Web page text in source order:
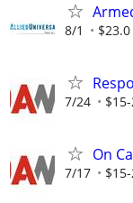
8/1
7/24
On
7/17